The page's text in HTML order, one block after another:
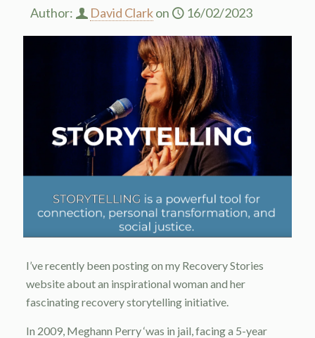
Author: David Clarkon 16/02/2023
I’ve recently been posting on my Recovery Stories
website about an inspirational woman and her
fascinating recovery storytelling initiative.
In 2009, Meghann Perry ‘was in jail, facing a 5-year